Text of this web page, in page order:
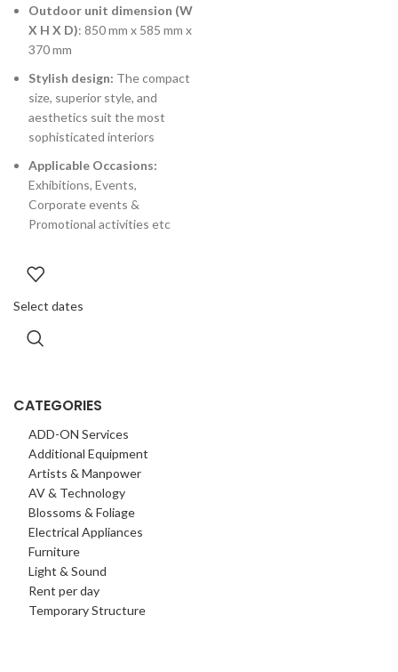
CATEGORIES
ADD-ON Services
Additional Equipment
Artists & Manpower
AV & Technology
Blossoms & Foliage
Electrical Appliances
Furniture
Light & Sound
Rent per day
Temporary Structure
Outdoor unit dimension (W
X H X D): 850 mm x 585 mm x
370 mm
Stylish design: The compact
size, superior style, and
aesthetics suit the most
sophisticated interiors
Applicable Occasions:
Exhibitions, Events,
Corporate events &
Promotional activities etc
Select dates